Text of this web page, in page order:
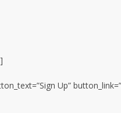
Up”